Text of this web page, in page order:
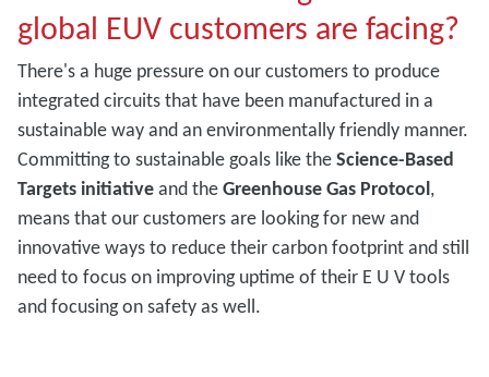
global EUV customers are facing?
There's a huge pressure on our customers to produce
integrated circuits that have been manufactured in a
sustainable way and an environmentally friendly manner.
Committing to sustainable goals like theScience-Based
Targets initiativeand theGreenhouse Gas Protocol,
means that our customers are looking for new and
innovative ways to reduce their carbon footprint and still
need to focus on improving uptime of their E U V tools
and focusing on safety as well.